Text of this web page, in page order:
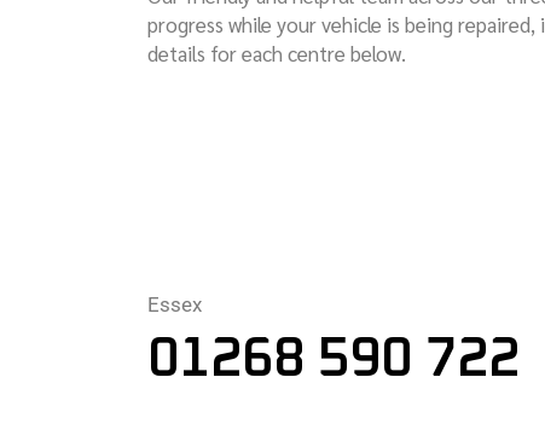
progress while your vehicle is being
details for each centre below.
Essex
01268 590 722